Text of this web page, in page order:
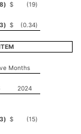
) $ (19)
) $ (0.34)
Months
2024
) $ (15)